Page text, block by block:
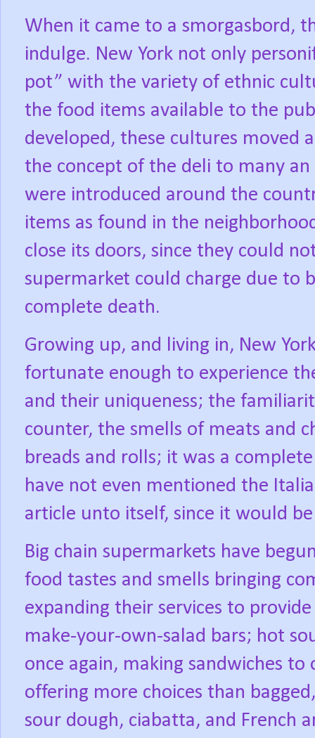
When it came to a smorgasbord,
indulge. New York not only
pot” with the variety of ethnic
the food items available to the
developed, these cultures moved
the concept of the deli to many an
were introduced around the
items as found in the
close its doors, since they could
supermarket could charge due to
complete death.
Growing up, and living in, New
fortunate enough to experience
and their uniqueness; the
counter, the smells of meats and
breads and rolls; it was a
have not even mentioned the
article unto itself, since it would
Big chain supermarkets have
food tastes and smells bringing
expanding their services to
make-your-own-salad bars; hot
once again, making sandwiches to
offering more choices than
sour dough, ciabatta, and French